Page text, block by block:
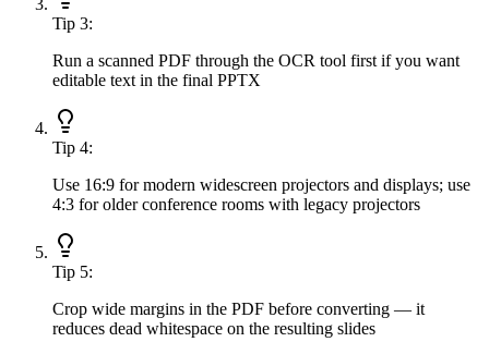
Tip 3:
Run a scanned PDF through the OCR tool first if you want
editable text in the final PPTX
Tip 4:
Use 16:9 for modern widescreen projectors and displays; use
4:3 for older conference rooms with legacy projectors
Tip 5:
Crop wide margins in the PDF before converting — it
reduces dead whitespace on the resulting slides